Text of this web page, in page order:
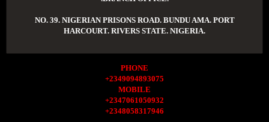
NO. 39. NIGERIAN PRISONS ROAD. BUNDU AMA. PORT
HARCOURT. RIVERS STATE. NIGERIA.
PHONE
+2349094893075
MOBILE
+2347061050932
+2348058317946